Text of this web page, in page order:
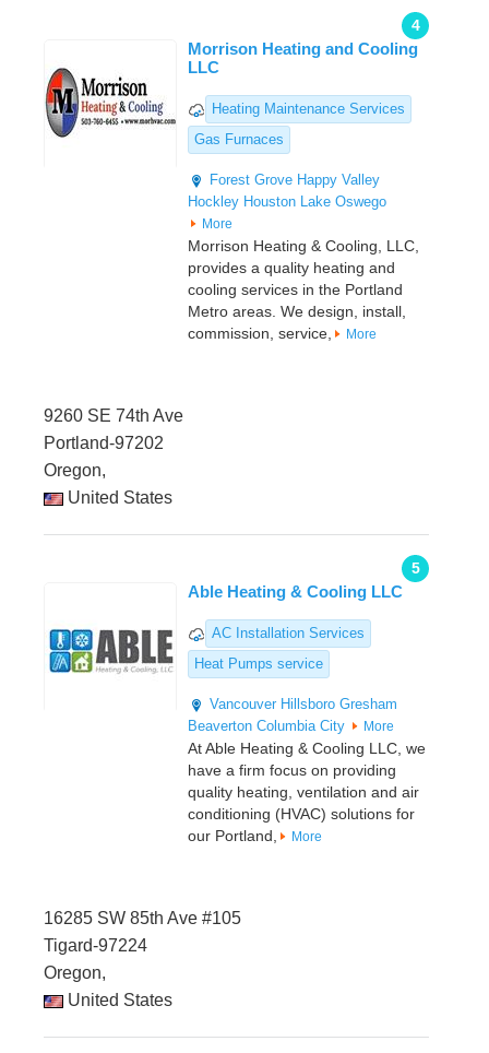
4
Morrison Heating and Cooling
LLC
Heating Maintenance Services
Gas Furnaces
Forest Grove Happy Valley
Hockley Houston Lake Oswego
More
Morrison Heating & Cooling, LLC,
provides a quality heating and
cooling services in the Portland
Metro areas. We design, install,
commission, service,
More
9260 SE 74th Ave
Portland-97202
Oregon,
United States
5
Able Heating & Cooling LLC
AC Installation Services
Heat Pumps service
Vancouver Hillsboro Gresham
Beaverton Columbia City More
At Able Heating & Cooling LLC, we
have a firm focus on providing
quality heating, ventilation and air
conditioning (HVAC) solutions for
our Portland,
More
16285 SW 85th Ave #105
Tigard-97224
Oregon,
United States